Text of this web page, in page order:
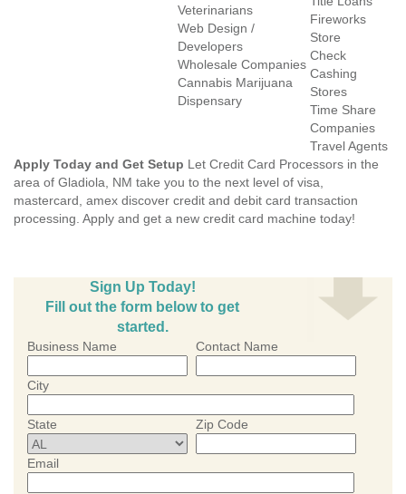
Veterinarians
Web Design /
Developers
Wholesale Companies
Cannabis Marijuana
Dispensary
Fireworks
Store
Check
Cashing
Stores
Time Share
Companies
Travel Agents
Apply Today and Get Setup Let Credit Card Processors in the
area of Gladiola, NM take you to the next level of visa,
mastercard, amex discover credit and debit card transaction
processing. Apply and get a new credit card machine today!
Sign Up Today!
Fill out the form below to get
started.
Business Name Contact Name
City
State Zip Code
Email